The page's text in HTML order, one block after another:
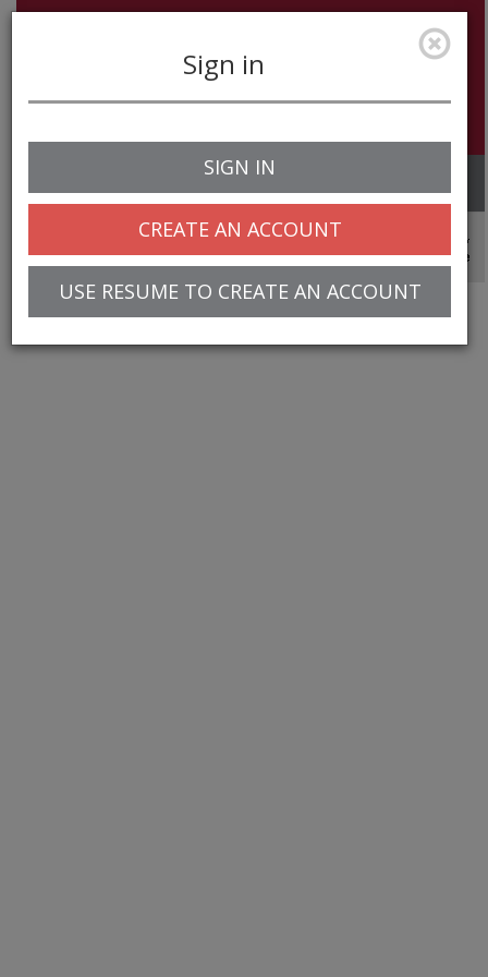
navigation
Sign in
SIGN IN
CREATE AN ACCOUNT
USE RESUME TO CREATE AN ACCOUNT
© 2025 Greentree Systems, Inc